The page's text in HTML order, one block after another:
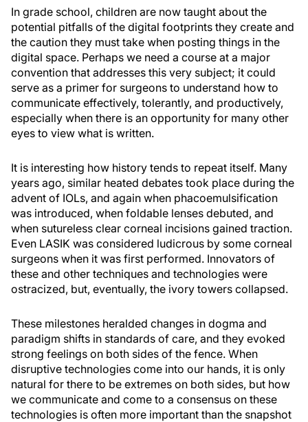
In grade school, children are now taught about the
potential pitfalls of the digital footprints they create and
the caution they must take when posting things in the
digital space. Perhaps we need a course at a major
convention that addresses this very subject; it could
serve as a primer for surgeons to understand how to
communicate effectively, tolerantly, and productively,
especially when there is an opportunity for many other
eyes to view what is written.
It is interesting how history tends to repeat itself. Many
years ago, similar heated debates took place during the
advent of IOLs, and again when phacoemulsification
was introduced, when foldable lenses debuted, and
when sutureless clear corneal incisions gained traction.
Even LASIK was considered ludicrous by some corneal
surgeons when it was first performed. Innovators of
these and other techniques and technologies were
ostracized, but, eventually, the ivory towers collapsed.
These milestones heralded changes in dogma and
paradigm shifts in standards of care, and they evoked
strong feelings on both sides of the fence. When
disruptive technologies come into our hands, it is only
natural for there to be extremes on both sides, but how
we communicate and come to a consensus on these
technologies is often more important than the snapshot